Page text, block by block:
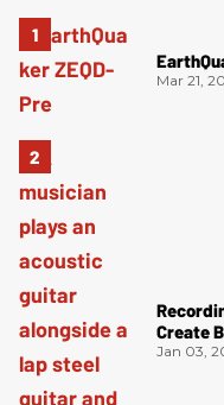
Mar 21,
Create
Jan 03,